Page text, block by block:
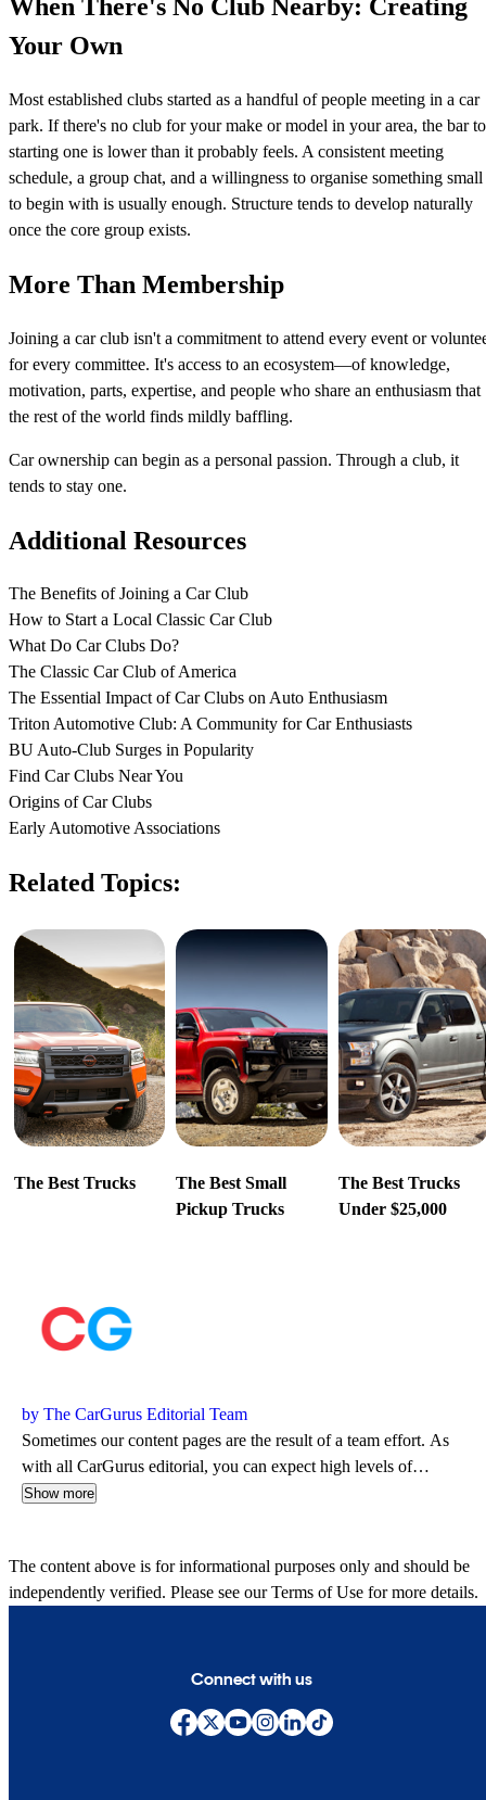
When There's No Club Nearby: Creating
Your Own
Most established clubs started as a handful of people meeting in a car
park. If there's no club for your make or model in your area, the bar to
starting one is lower than it probably feels. A consistent meeting
schedule, a group chat, and a willingness to organise something small
to begin with is usually enough. Structure tends to develop naturally
once the core group exists.
More Than Membership
Joining a car club isn't a commitment to attend every event or
for every committee. It's access to an ecosystem—of knowledge,
motivation, parts, expertise, and people who share an enthusiasm that
the rest of the world finds mildly baffling.
Car ownership can begin as a personal passion. Through a club, it
tends to stay one.
Additional Resources
The Benefits of Joining a Car Club
How to Start a Local Classic Car Club
What Do Car Clubs Do?
The Classic Car Club of America
The Essential Impact of Car Clubs on Auto Enthusiasm
Triton Automotive Club: A Community for Car Enthusiasts
BU Auto-Club Surges in Popularity
Find Car Clubs Near You
Origins of Car Clubs
Early Automotive Associations
Related Topics:
The Best Trucks
The Best Small
Pickup Trucks
The Best Trucks
Under $25,000
by The CarGurus Editorial Team
Sometimes our content pages are the result of a team effort. As
with all CarGurus editorial, you can expect high levels of
automotive insight and expertise delivered in a style that is
Show more
The content above is for informational purposes only and should be
independently verified. Please see ourTerms of Use for more details.
Connect with us